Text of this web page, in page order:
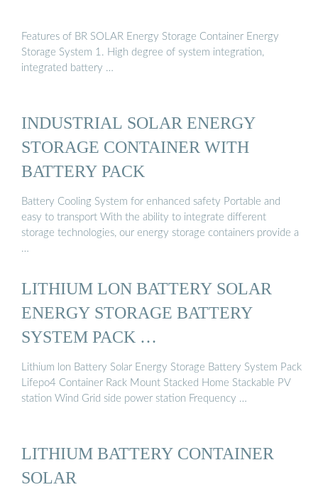
Features of BR SOLAR Energy Storage Container Energy
Storage System 1. High degree of system integration,
integrated battery …
INDUSTRIAL SOLAR ENERGY
STORAGE CONTAINER WITH
BATTERY PACK
Battery Cooling System for enhanced safety Portable and
easy to transport With the ability to integrate different
storage technologies, our energy storage containers provide a
…
LITHIUM LON BATTERY SOLAR
ENERGY STORAGE BATTERY
SYSTEM PACK …
Lithium lon Battery Solar Energy Storage Battery System Pack
Lifepo4 Container Rack Mount Stacked Home Stackable PV
station Wind Grid side power station Frequency …
LITHIUM BATTERY CONTAINER
SOLAR